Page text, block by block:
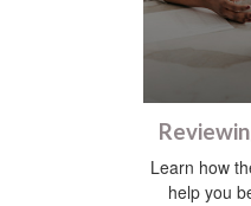
Learn how
help you